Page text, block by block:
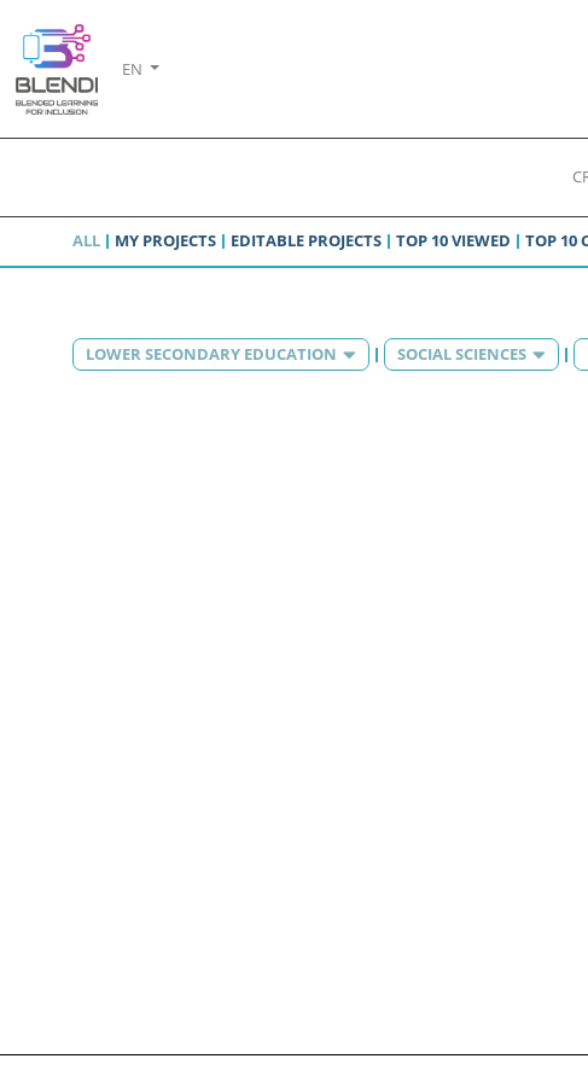
EN
ALL MY PROJECTS EDITABLE PROJECTS TOP 10 VIEWED TOP 10
LOWER SECONDARY EDUCATION SOCIAL SCIENCES